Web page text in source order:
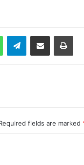
WhatsAppTelegramShare via Email
fields are marked